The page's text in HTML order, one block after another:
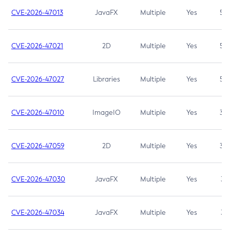
CVE-2026-47013 JavaFX Multiple Yes 5.3
CVE-2026-47021 2D Multiple Yes 5.3
CVE-2026-47027 Libraries Multiple Yes 5.3
CVE-2026-47010 ImageIO Multiple Yes 3.7
CVE-2026-47059 2D Multiple Yes 3.7
CVE-2026-47030 JavaFX Multiple Yes 3.1
CVE-2026-47034 JavaFX Multiple Yes 3.1